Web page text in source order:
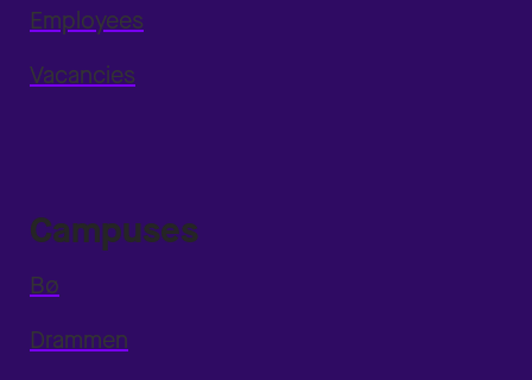
Employees
Vacancies
Campuses
Bø
Drammen